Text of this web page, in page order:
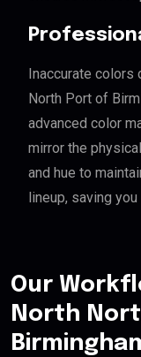
Inaccurate colors
North Port of
advanced color
mirror the
and hue to
lineup, saving
Our
North